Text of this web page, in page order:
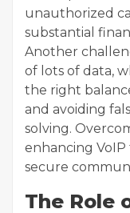
unauthorized
substantial
Another
of lots of data,
the right
and avoiding
solving.
enhancing
secure
The Role